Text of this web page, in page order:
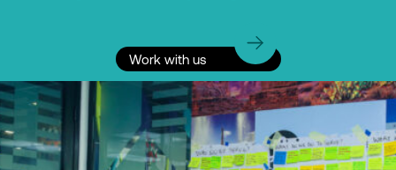
Work with us